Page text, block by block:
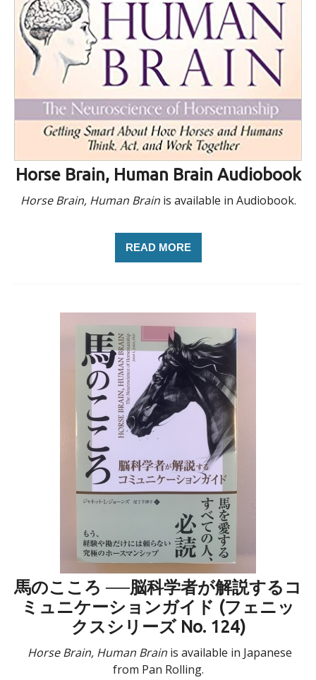
Horse Brain, Human Brain Audiobook
Horse Brain, Human Brainis available in Audiobook.
READ MORE
馬のこころ ──脳科学者が解説するコ
ミュニケーションガイド (フェニッ
クスシリーズ No. 124)
Horse Brain, Human Brainis available in Japanese
from Pan Rolling.